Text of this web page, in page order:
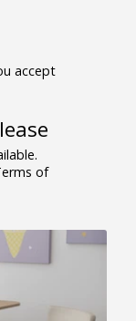
accept
of